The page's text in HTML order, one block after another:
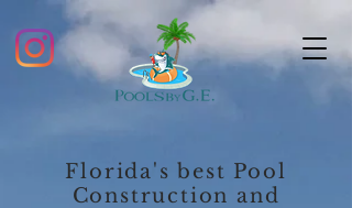
Florida's best Pool
Construction and